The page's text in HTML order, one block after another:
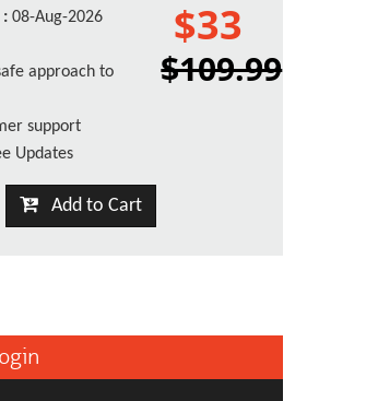
: 08-Aug-2026
approach to
support
Updates
$33
$109.99
Add to Cart